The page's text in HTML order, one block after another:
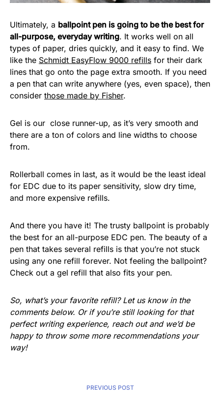
Ultimately, a ballpoint pen is going to be the best for
all-purpose, everyday writing. It works well on all
types of paper, dries quickly, and it easy to find. We
like the Schmidt EasyFlow 9000 refills for their dark
lines that go onto the page extra smooth. If you need
a pen that can write anywhere (yes, even space), then
consider those made by Fisher.
Gel is our close runner-up, as it’s very smooth and
there are a ton of colors and line widths to choose
from.
Rollerball comes in last, as it would be the least ideal
for EDC due to its paper sensitivity, slow dry time,
and more expensive refills.
And there you have it! The trusty ballpoint is probably
the best for an all-purpose EDC pen. The beauty of a
pen that takes several refills is that you’re not stuck
using any one refill forever. Not feeling the ballpoint?
Check out a gel refill that also fits your pen.
So, what’s your favorite refill? Let us know in the
comments below. Or if you’re still looking for that
perfect writing experience, reach out and we’d be
happy to throw some more recommendations your
way!
PREVIOUS POST